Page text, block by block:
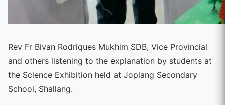
Rev Fr Bivan Rodriques Mukhim SDB, Vice Provincial
and others listening to the explanation by students at
the Science Exhibition held at Joplang Secondary
School, Shallang.